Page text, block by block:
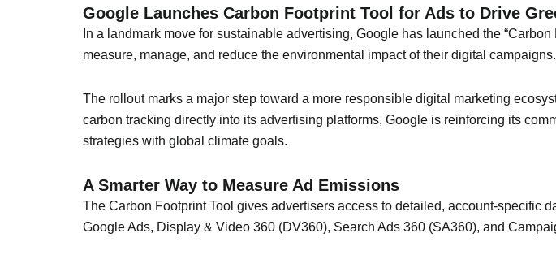
Google Launches Carbon Footprint Tool for Ads to Drive
In a landmark move for sustainable advertising, Google has launched the
measure, manage, and reduce the environmental impact of their digital campaigns.
The rollout marks a major step toward a more responsible digital marketing
carbon tracking directly into its advertising platforms, Google is reinforcing its
strategies with global climate goals.
A Smarter Way to Measure Ad Emissions
The Carbon Footprint Tool gives advertisers access to detailed, account-specific
Google Ads, Display & Video 360 (DV360), Search Ads 360 (SA360), and